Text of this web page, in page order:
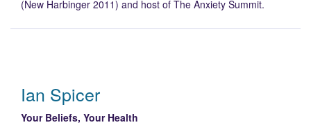
(New Harbinger 2011) and host of The Anxiety Summit.
Ian Spicer
Your Beliefs, Your Health